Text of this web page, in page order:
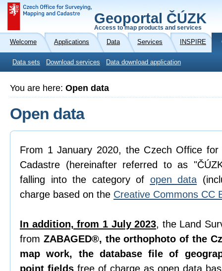
Geoportal ČÚZK
Access to map products and services
Welcome Applications Data Services INSPIRE
Data sets Download services Data download application
You are here: Open data
Open data
From 1 January 2020, the Czech Office for
Cadastre (hereinafter referred to as
falling into the category of open data
charge based on the Creative Commons CC
In addition, from 1 July 2023, the Land
from ZABAGED®, the orthophoto of the
map work, the database file of
point fields free of charge as open data